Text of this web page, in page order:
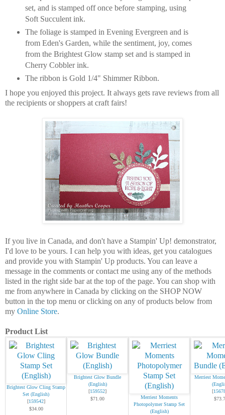
set, and is stamped off once before stamping, using
Soft Succulent ink.
The foliage is stamped in Evening Evergreen and is
from Eden's Garden, while the sentiment, joy, comes
from the Brightest Glow stamp set and is stamped in
Cherry Cobbler ink.
The ribbon is Gold 1/4" Shimmer Ribbon.
I hope you enjoyed this project. It always gets rave reviews from all
the recipients or shoppers at craft fairs!
If you live in Canada, and don't have a Stampin' Up! demonstrator,
I'd love to be yours. I can help you with ideas, get you catalogues
and provide you with Stampin' Up products. You can leave a
message in the comments or contact me using any of the methods
listed in the right side bar at the top of the page. You can shop with
me from anywhere in Canada by clicking on the SHOP NOW
button in the top menu or clicking on any of products below from
my Online Store.
Product List
Brightest Glow Cling Stamp
Set (English)
[159542]
$34.00
Brightest Glow Bundle
(English)
[159552]
$71.00
Merriest Moments
Photopolymer Stamp Set
(English)
Merriest
[